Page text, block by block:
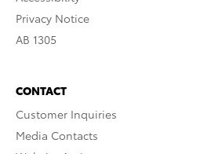
Privacy Notice
AB 1305
CONTACT
Customer Inquiries
Media Contacts